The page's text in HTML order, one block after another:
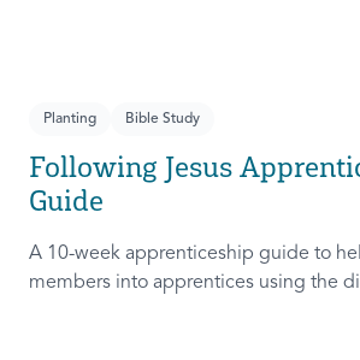
Planting Bible Study
Following Jesus
Guide
A 10-week apprenticeship guide to
members into apprentices using the